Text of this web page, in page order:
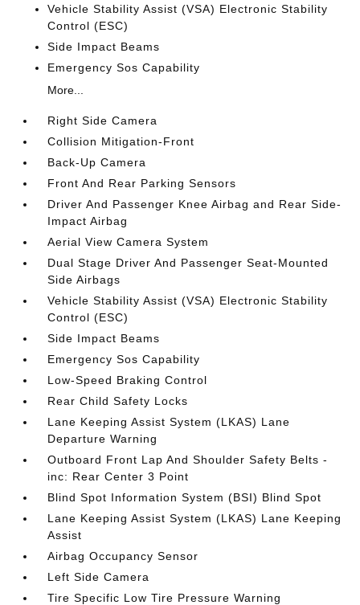
Vehicle Stability Assist (VSA) Electronic Stability
Control (ESC)
Side Impact Beams
Emergency Sos Capability
More...
Right Side Camera
Collision Mitigation-Front
Back-Up Camera
Front And Rear Parking Sensors
Driver And Passenger Knee Airbag and Rear Side-
Impact Airbag
Aerial View Camera System
Dual Stage Driver And Passenger Seat-Mounted
Side Airbags
Vehicle Stability Assist (VSA) Electronic Stability
Control (ESC)
Side Impact Beams
Emergency Sos Capability
Low-Speed Braking Control
Rear Child Safety Locks
Lane Keeping Assist System (LKAS) Lane
Departure Warning
Outboard Front Lap And Shoulder Safety Belts -
inc: Rear Center 3 Point
Blind Spot Information System (BSI) Blind Spot
Lane Keeping Assist System (LKAS) Lane Keeping
Assist
Airbag Occupancy Sensor
Left Side Camera
Tire Specific Low Tire Pressure Warning